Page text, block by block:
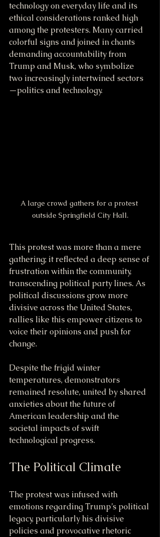
technology on everyday life and its
ethical considerations ranked high
among the protesters. Many carried
colorful signs and joined in chants
demanding accountability from
Trump and Musk, who symbolize
two increasingly intertwined sectors
—politics and technology.
A large crowd gathers for a protest
outside Springfield City Hall.
This protest was more than a mere
gathering; it reflected a deep sense of
frustration within the community,
transcending political party lines. As
political discussions grow more
divisive across the United States,
rallies like this empower citizens to
voice their opinions and push for
change.
Despite the frigid winter
temperatures, demonstrators
remained resolute, united by shared
anxieties about the future of
American leadership and the
societal impacts of swift
technological progress.
The Political Climate
The protest was infused with
emotions regarding Trump’s political
legacy, particularly his divisive
policies and provocative rhetoric